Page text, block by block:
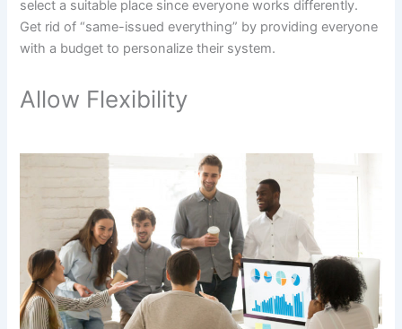
select a suitable place since everyone works differently.
Get rid of “same-issued everything” by providing everyone
with a budget to personalize their system.
Allow Flexibility